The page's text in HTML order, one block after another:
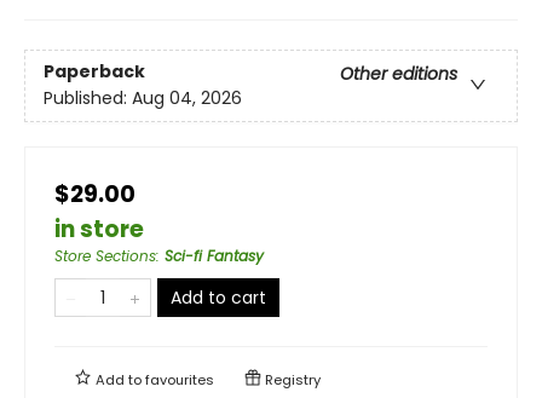
Paperback
Other editions
Published: Aug 04, 2026
$29.00
in store
Store Sections: Sci-fi Fantasy
Add to cart
Add tofavourites Registry